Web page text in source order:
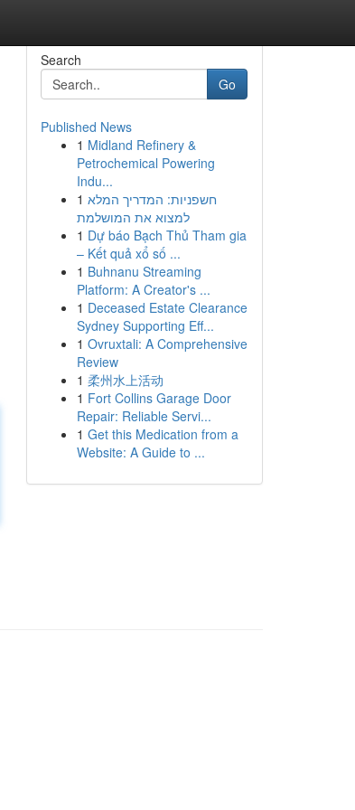
Search
Go
Published News
1 Midland Refinery &
Petrochemical Powering
Indu...
1 חשפניות: המדריך המלא
למצוא את המושלמת
1 Dự báo Bạch Thủ Tham gia
– Kết quả xổ số ...
1 Buhnanu Streaming
Platform: A Creator's ...
1 Deceased Estate Clearance
Sydney Supporting Eff...
1 Ovruxtali: A Comprehensive
Review
1 柔州水上活动
1 Fort Collins Garage Door
Repair: Reliable Servi...
1 Get this Medication from a
Website: A Guide to ...